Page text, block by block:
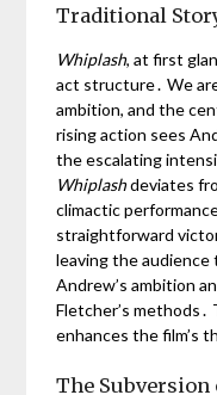
Traditional
Whiplash, at first
act structure․ We
ambition, and the
rising action sees
the escalating
Whiplashdeviates
climactic
straightforward
leaving the
Andrew’s ambition
Fletcher’s
enhances the film’s
The Subversion